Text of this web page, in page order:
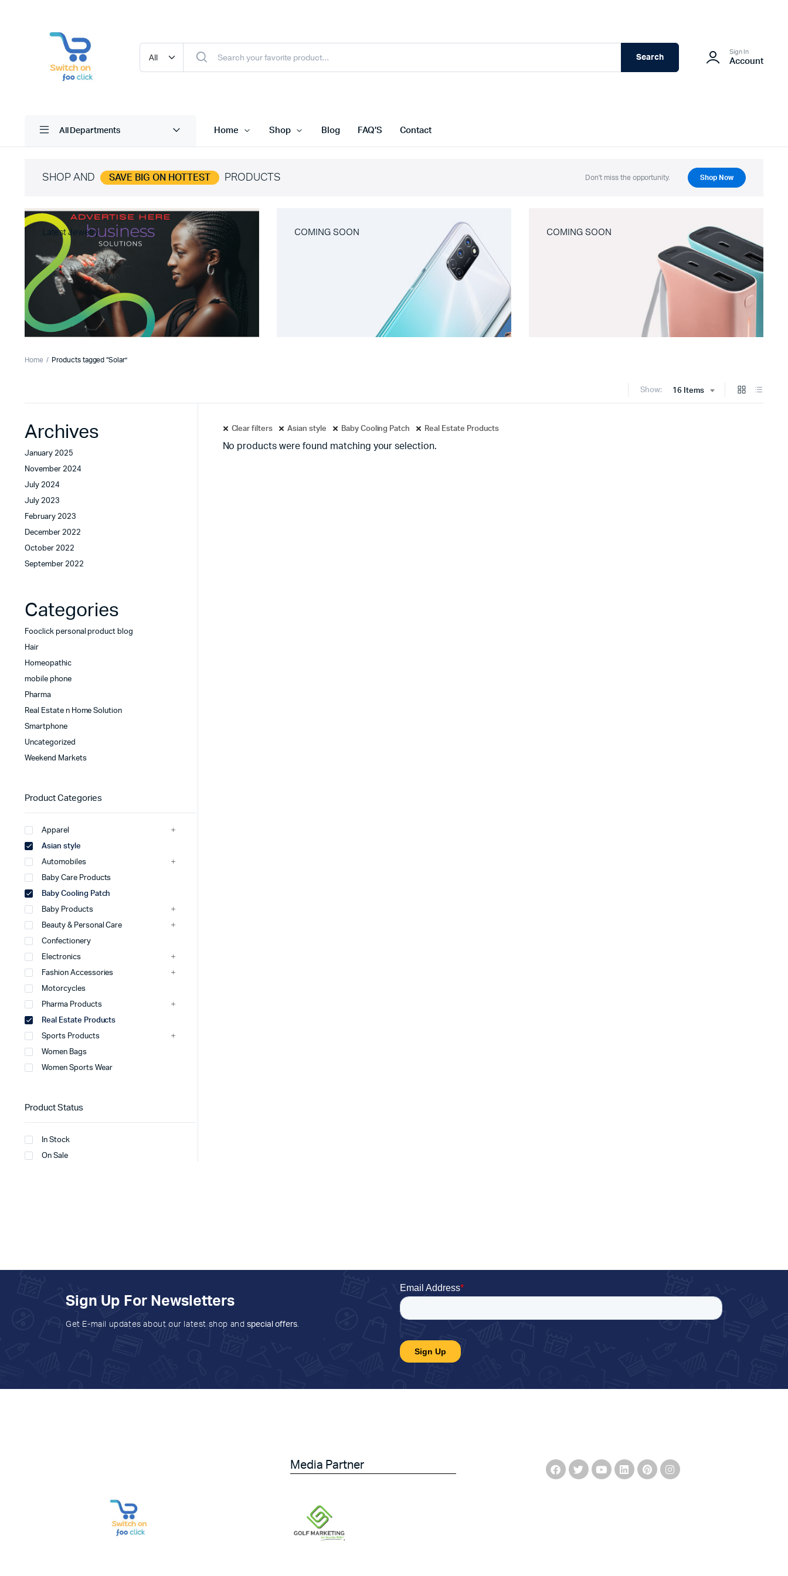
Search
Sign In
Account
All Departments Home Shop Blog FAQ’S Contact
SHOP AND SAVE BIG ON HOTTEST PRODUCTS Don't miss the opportunity. Shop Now
Latest Jewelry COMING SOON COMING SOON
Home Products tagged “Solar”
Show: 16 Items
Clear filters Asian style Baby Cooling Patch Real Estate Products
No products were found matching your selection.
Archives
January 2025
November 2024
July 2024
July 2023
February 2023
December 2022
October 2022
September 2022
Categories
Fooclick personal product blog
Hair
Homeopathic
mobile phone
Pharma
Real Estate n Home Solution
Smartphone
Uncategorized
Weekend Markets
Product Categories
Apparel
Asian style
Automobiles
Baby Care Products
Baby Cooling Patch
Baby Products
Beauty & Personal Care
Confectionery
Electronics
Fashion Accessories
Motorcycles
Pharma Products
Real Estate Products
Sports Products
Women Bags
Women Sports Wear
Product Status
In Stock
On Sale
Sign Up For Newsletters
Get E-mail updates about our latest shop and special offers.
Media Partner